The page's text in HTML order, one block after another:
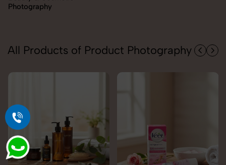
All Products of Product Photography